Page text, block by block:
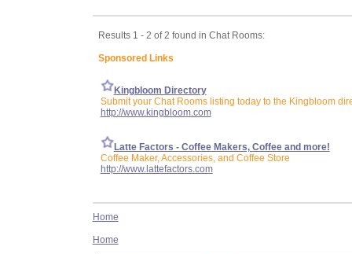
Results 1 - 2 of 2 found in Chat Rooms:
Sponsored Links
Kingbloom Directory
Submit your Chat Rooms listing today to the Kingbloom
http://www.kingbloom.com
Latte Factors - Coffee Makers, Coffee and more!
Coffee Maker, Accessories, and Coffee Store
http://www.lattefactors.com
Home
Home